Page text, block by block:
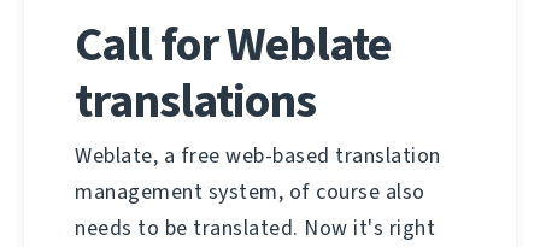
Call for Weblate
translations
Weblate, a free web-based translation
management system, of course also
needs to be translated. Now it's right